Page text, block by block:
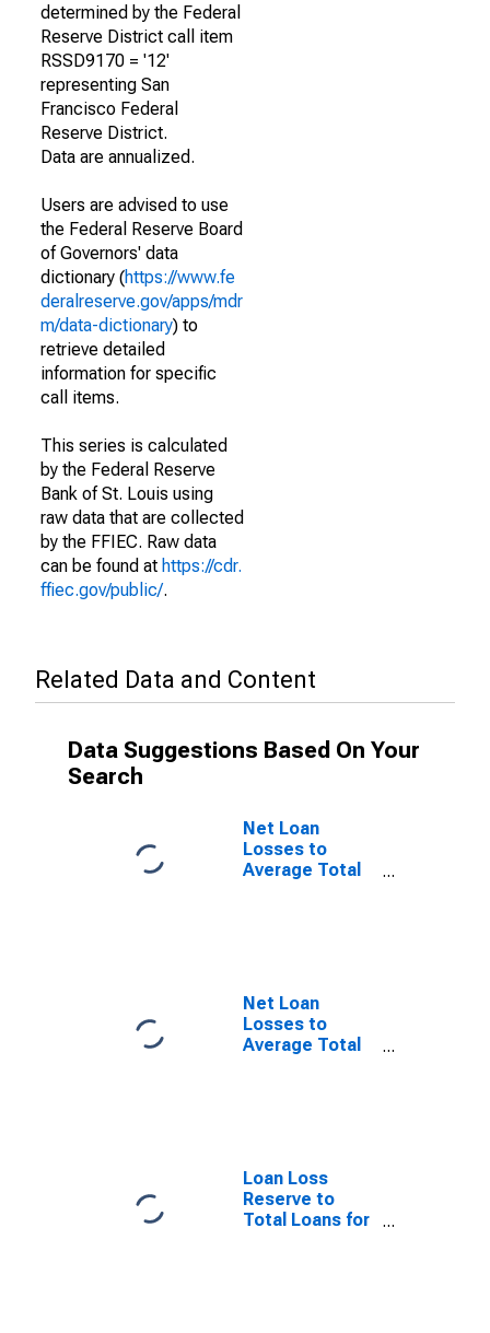
determined by the Federal
Reserve District call item
RSSD9170 = '12'
representing San
Francisco Federal
Reserve District.
Data are annualized.
Users are advised to use
the Federal Reserve Board
of Governors' data
dictionary (https://www.fe
deralreserve.gov/apps/mdr
m/data-dictionary) to
retrieve detailed
information for specific
call items.
This series is calculated
by the Federal Reserve
Bank of St. Louis using
raw data that are collected
by the FFIEC. Raw data
can be found at https://cdr.
ffiec.gov/public/.
Related Data and Content
Data Suggestions Based On Your
Search
Net Loan
Losses to
Average Total
District 10:
Kansas City
(DISCONTINUED)
Net Loan
Losses to
Average Total
District 11:
Dallas
(DISCONTINUED)
Loan Loss
Reserve to
Total Loans for